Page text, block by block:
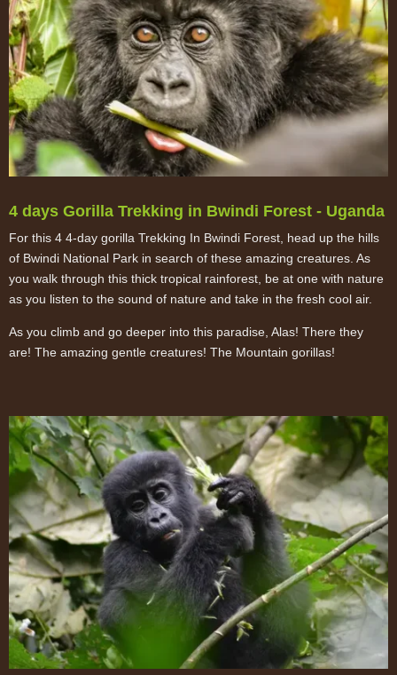
4 days Gorilla Trekking in Bwindi Forest - Uganda
For this 4 4-day gorilla Trekking In Bwindi Forest, head up the hills
of Bwindi National Park in search of these amazing creatures. As
you walk through this thick tropical rainforest, be at one with nature
as you listen to the sound of nature and take in the fresh cool air.
As you climb and go deeper into this paradise, Alas! There they
are! The amazing gentle creatures! The Mountain gorillas!